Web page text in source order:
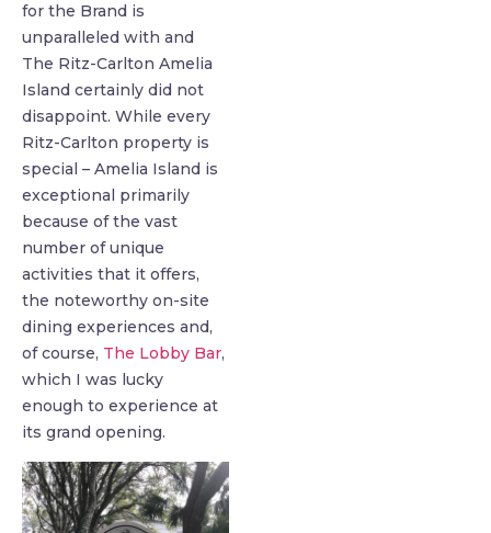
for the Brand is
unparalleled with and
The Ritz-Carlton Amelia
Island certainly did not
disappoint. While every
Ritz-Carlton property is
special – Amelia Island is
exceptional primarily
because of the vast
number of unique
activities that it offers,
the noteworthy on-site
dining experiences and,
of course, The Lobby Bar,
which I was lucky
enough to experience at
its grand opening.